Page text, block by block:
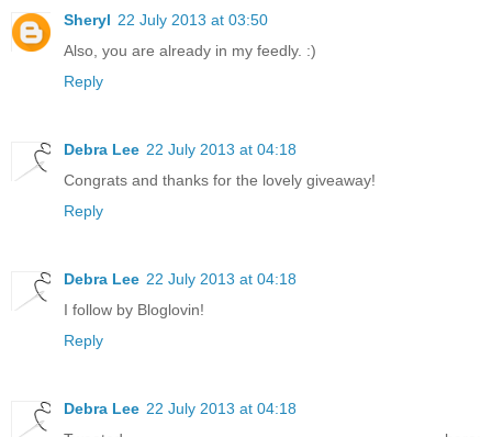
Sheryl 22 July 2013 at 03:50
Also, you are already in my feedly. :)
Reply
Debra Lee 22 July 2013 at 04:18
Congrats and thanks for the lovely giveaway!
Reply
Debra Lee 22 July 2013 at 04:18
I follow by Bloglovin!
Reply
Debra Lee 22 July 2013 at 04:18